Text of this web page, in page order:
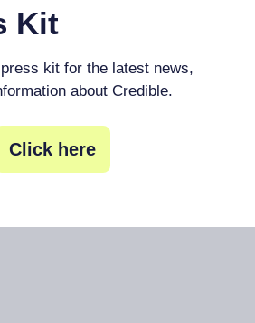
Kit
kit for the latest news,
about Credible.
Click here